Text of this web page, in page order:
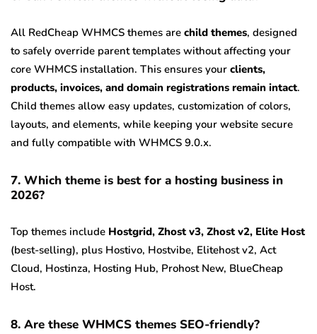
All RedCheap WHMCS themes are child themes, designed
to safely override parent templates without affecting your
core WHMCS installation. This ensures your clients,
products, invoices, and domain registrations remain intact.
Child themes allow easy updates, customization of colors,
layouts, and elements, while keeping your website secure
and fully compatible with WHMCS 9.0.x.
7. Which theme is best for a hosting business in
2026?
Top themes include Hostgrid, Zhost v3, Zhost v2, Elite Host
(best-selling), plus Hostivo, Hostvibe, Elitehost v2, Act
Cloud, Hostinza, Hosting Hub, Prohost New, BlueCheap
Host.
8. Are these WHMCS themes SEO-friendly?